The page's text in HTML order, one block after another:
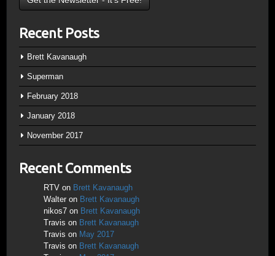
Recent Posts
Brett Kavanaugh
Superman
February 2018
January 2018
November 2017
Recent Comments
RTV on Brett Kavanaugh
Walter on Brett Kavanaugh
nikos7 on Brett Kavanaugh
Travis on Brett Kavanaugh
Travis on May 2017
Travis on Brett Kavanaugh